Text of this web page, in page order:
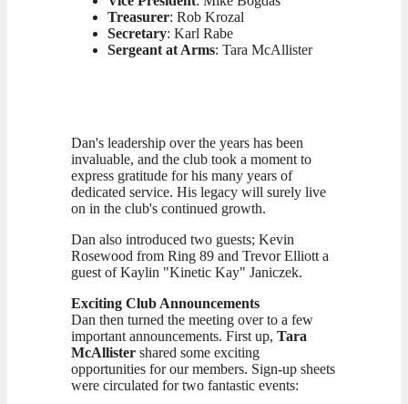
Treasurer: Rob Krozal
Secretary: Karl Rabe
Sergeant at Arms: Tara McAllister
Dan's leadership over the years has been
invaluable, and the club took a moment to
express gratitude for his many years of
dedicated service. His legacy will surely live
on in the club's continued growth.
Dan also introduced two guests; Kevin
Rosewood from Ring 89 and Trevor Elliott a
guest of Kaylin "Kinetic Kay" Janiczek.
Exciting Club Announcements
Dan then turned the meeting over to a few
important announcements. First up, Tara
McAllister shared some exciting
opportunities for our members. Sign-up sheets
were circulated for two fantastic events: